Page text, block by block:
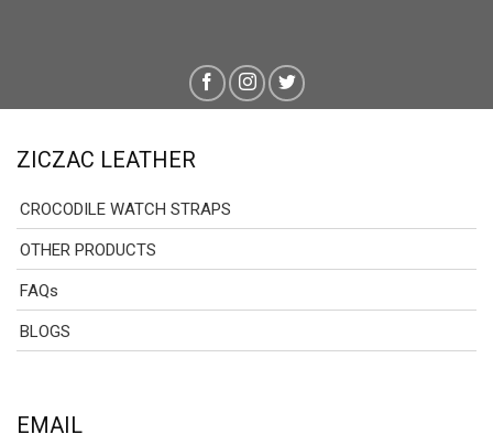
ZICZAC LEATHER
CROCODILE WATCH STRAPS
OTHER PRODUCTS
FAQs
BLOGS
EMAIL